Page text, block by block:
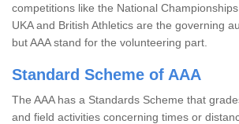
competitions like the National
UKA and British Athletics are the governing
but AAA stand for the volunteering part.
Standard Scheme of AAA
The AAA has a Standards Scheme that
and field activities concerning times or